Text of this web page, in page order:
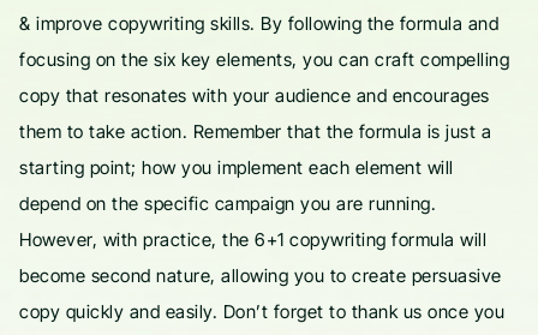
& improve copywriting skills. By following the formula and
focusing on the six key elements, you can craft compelling
copy that resonates with your audience and encourages
them to take action. Remember that the formula is just a
starting point; how you implement each element will
depend on the specific campaign you are running.
However, with practice, the 6+1 copywriting formula will
become second nature, allowing you to create persuasive
copy quickly and easily. Don’t forget to thank us once you